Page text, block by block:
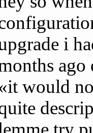
i
ago
would